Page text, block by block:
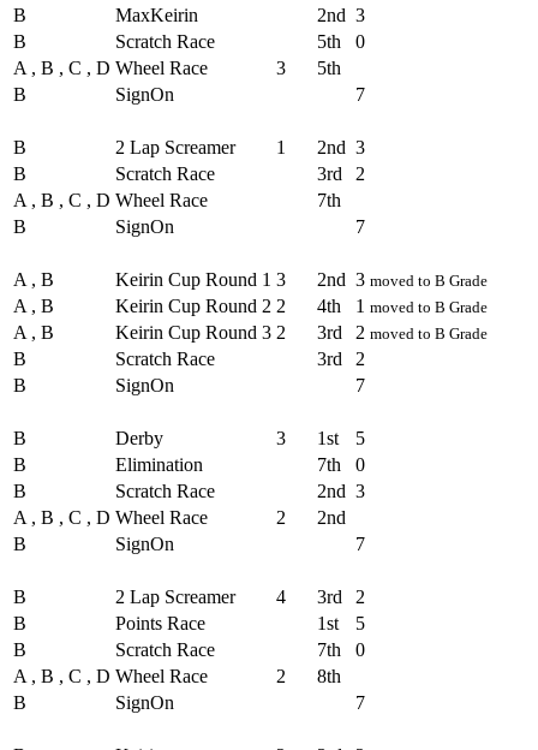
B
MaxKeirin 2nd 3
B
Scratch Race 5th
0
A , B , C , D Wheel Race 3
5th
B
SignOn
7
B
2 Lap Screamer 1 2nd 3
B
Scratch Race 3rd
2
A , B , C , D Wheel Race
7th
B
SignOn
7
A , B
Keirin Cup Round 1 3 2nd 3 moved to B Grade
A , B Keirin Cup Round 2 2 4th 1 moved to B Grade
A , B Keirin Cup Round 3 2 3rd 2 moved to B Grade
B Scratch Race 3rd
2
B
SignOn
7
B
Derby 3 1st
5
B
Elimination 7th
0
B
Scratch Race 2nd 3
A , B , C , D Wheel Race 2
2nd
B
SignOn
7
B
2 Lap Screamer 4 3rd
2
B
Points Race 1st
5
B
Scratch Race 7th
0
A , B , C , D Wheel Race 2
8th
B
SignOn
7